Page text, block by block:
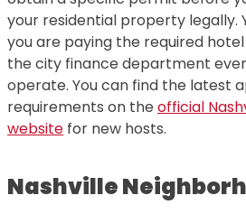
your residential property legally.
you are paying the required
the city finance department
operate. You can find the latest
requirements on the official
website for new hosts.
Nashville